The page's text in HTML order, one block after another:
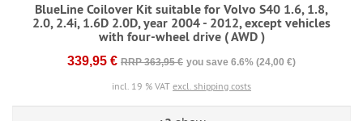
BlueLine Coilover Kit suitable for Volvo S40 1.6, 1.8,
2.0, 2.4i, 1.6D 2.0D, year 2004 - 2012, except vehicles
with four-wheel drive ( AWD )
339,95 € RRP 363,95 € you save 6.6% (24,00 €)
incl. 19 % VAT excl. shipping costs